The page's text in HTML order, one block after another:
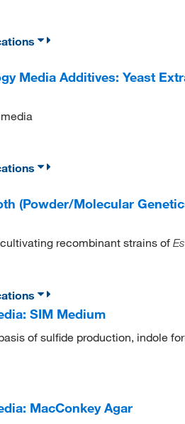
Media Additives: Yeast
(Powder/Molecular
recombinant strains of
SIM Medium
of sulfide production, indole
MacConkey Agar